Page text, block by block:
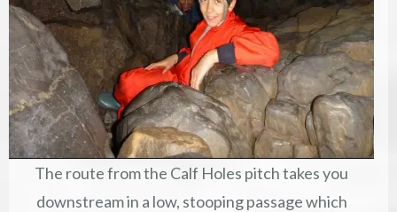
The route from the Calf Holes pitch takes you
downstream in a low, stooping passage which